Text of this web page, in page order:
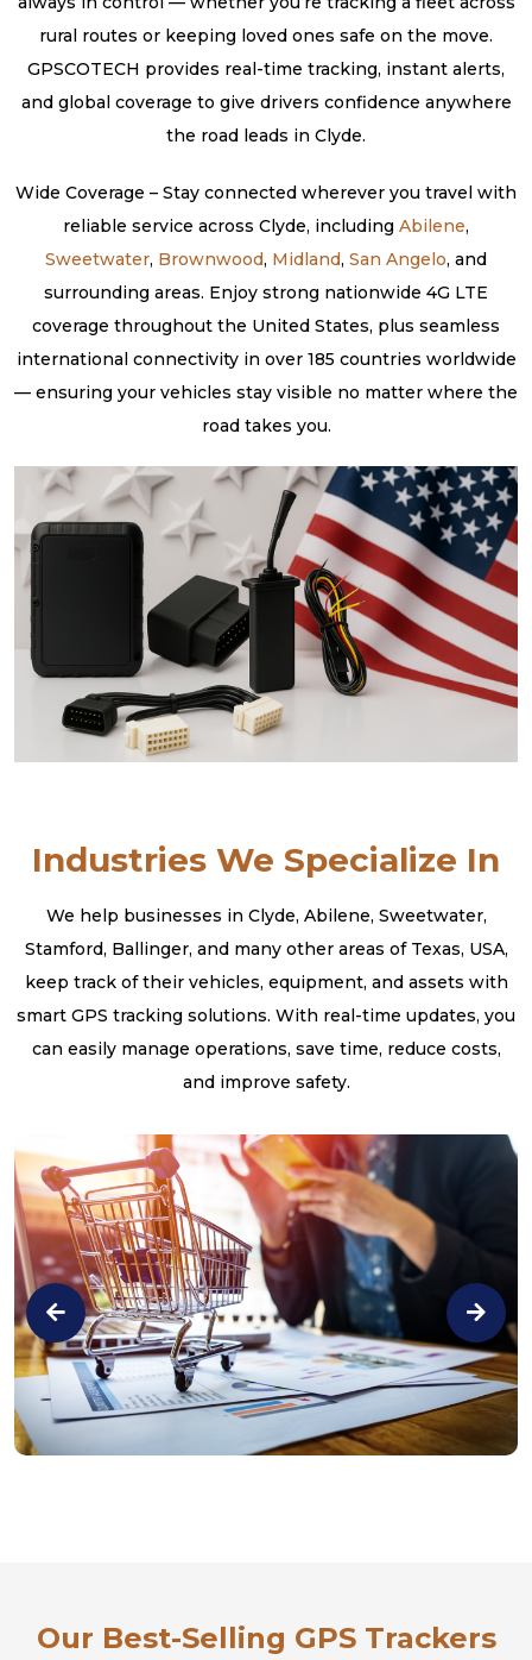
rural routes or keeping loved ones safe on the move.
GPSCOTECH provides real-time tracking, instant alerts,
and global coverage to give drivers confidence anywhere
the road leads in Clyde.
Wide Coverage – Stay connected wherever you travel with
reliable service across Clyde, including Abilene,
Sweetwater, Brownwood, Midland, San Angelo, and
surrounding areas. Enjoy strong nationwide 4G LTE
coverage throughout the United States, plus seamless
international connectivity in over 185 countries worldwide
— ensuring your vehicles stay visible no matter where the
road takes you.
Industries We Specialize In
We help businesses in Clyde, Abilene, Sweetwater,
Stamford, Ballinger, and many other areas of Texas, USA,
keep track of their vehicles, equipment, and assets with
smart GPS tracking solutions. With real-time updates, you
can easily manage operations, save time, reduce costs,
and improve safety.
Our Best-Selling GPS Trackers